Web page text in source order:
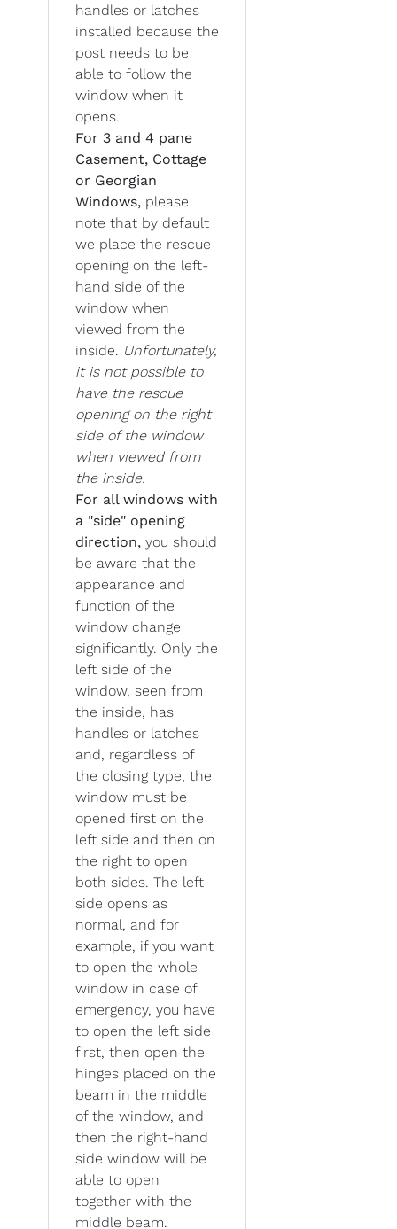
handles or latches
installed because the
post needs to be
able to follow the
window when it
opens.
For 3 and 4 pane
Casement, Cottage
or Georgian
Windows, please
note that by default
we place the rescue
opening on the left-
hand side of the
window when
viewed from the
inside. Unfortunately,
it is not possible to
have the rescue
opening on the right
side of the window
when viewed from
the inside.
For all windows with
a "side" opening
direction, you should
be aware that the
appearance and
function of the
window change
significantly. Only the
left side of the
window, seen from
the inside, has
handles or latches
and, regardless of
the closing type, the
window must be
opened first on the
left side and then on
the right to open
both sides. The left
side opens as
normal, and for
example, if you want
to open the whole
window in case of
emergency, you have
to open the left side
first, then open the
hinges placed on the
beam in the middle
of the window, and
then the right-hand
side window will be
able to open
together with the
middle beam.